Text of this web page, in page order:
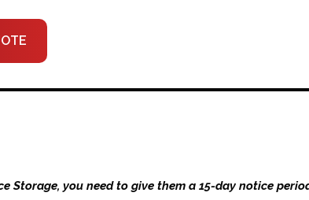
you need to give them a 15-day notice